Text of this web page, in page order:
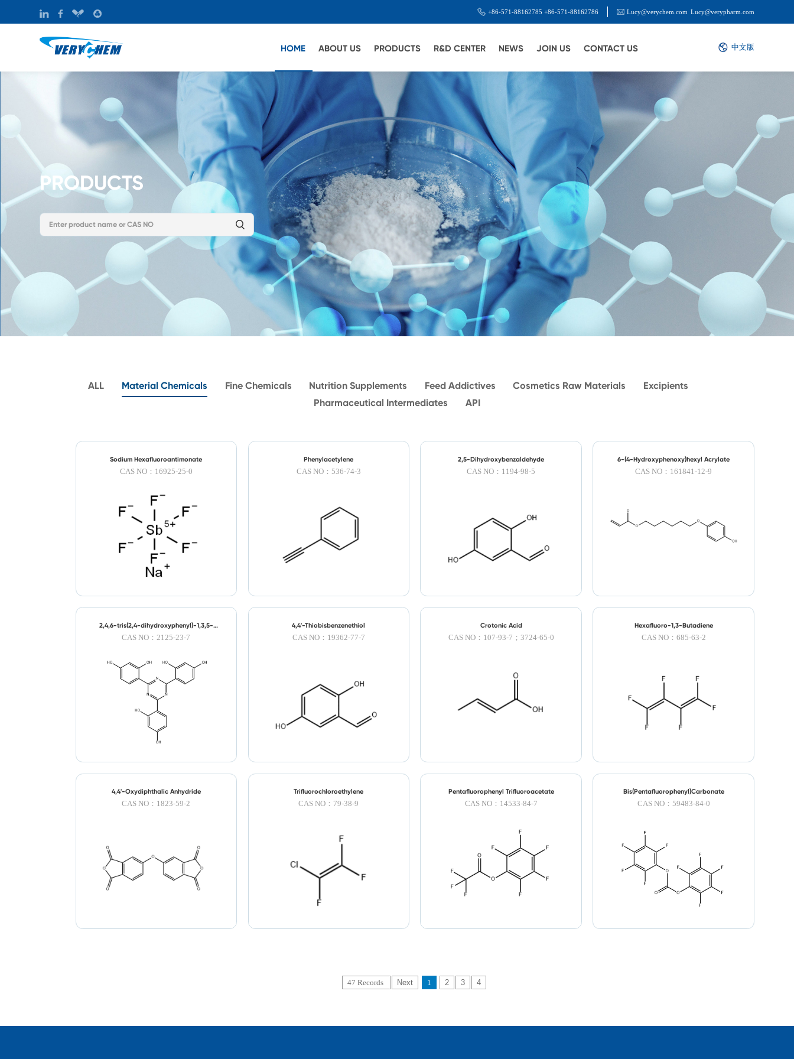
+86-571-88162785 +86-571-88162786 Lucy@verychem.com Lucy@verypharm.com
HOME ABOUT US PRODUCTS R&D CENTER NEWS JOIN US CONTACT US 中文版
PRODUCTS
ALL Material Chemicals Fine Chemicals Nutrition Supplements Feed Addictives Cosmetics Raw Materials
Excipients
Pharmaceutical Intermediates
API
Sodium Hexafluoroantimonate
CAS NO：16925-25-0
Phenylacetylene
CAS NO：536-74-3
2,5-Dihydroxybenzaldehyde
CAS NO：1194-98-5
6-(4-Hydroxyphenoxy)hexyl Acrylate
CAS NO：161841-12-9
2,4,6-tris(2,4-dihydroxyphenyl)-1,3,5-
triazine
CAS NO：2125-23-7
4,4'-Thiobisbenzenethiol
CAS NO：19362-77-7
Crotonic Acid
CAS NO：107-93-7；3724-65-0
Hexafluoro-1,3-Butadiene
CAS NO：685-63-2
4,4'-Oxydiphthalic Anhydride
CAS NO：1823-59-2
Trifluorochloroethylene
CAS NO：79-38-9
Pentafluorophenyl Trifluoroacetate
CAS NO：14533-84-7
Bis(Pentafluorophenyl)Carbonate
CAS NO：59483-84-0
47 Records Next 1 2 3 4